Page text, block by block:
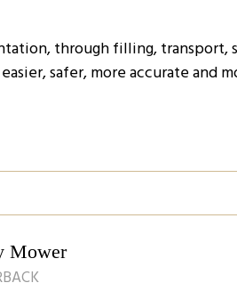
through filling,
safer, more accurate and
Mower